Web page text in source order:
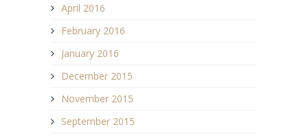
April 2016
February 2016
January 2016
December 2015
November 2015
September 2015